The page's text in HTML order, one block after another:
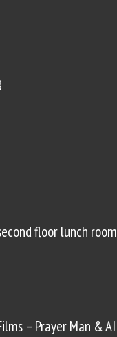
floor lunch room
– Prayer Man &